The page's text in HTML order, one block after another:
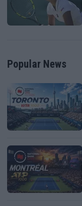
Popular News